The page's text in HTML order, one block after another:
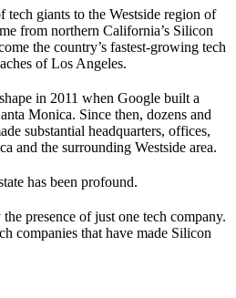
tech giants to the Westside region of
from northern California’s Silicon
the country’s fastest-growing tech
of Los Angeles.
in 2011 when Google built a
Monica. Since then, dozens and
substantial headquarters, offices,
and the surrounding Westside area.
has been profound.
presence of just one tech company.
companies that have made Silicon